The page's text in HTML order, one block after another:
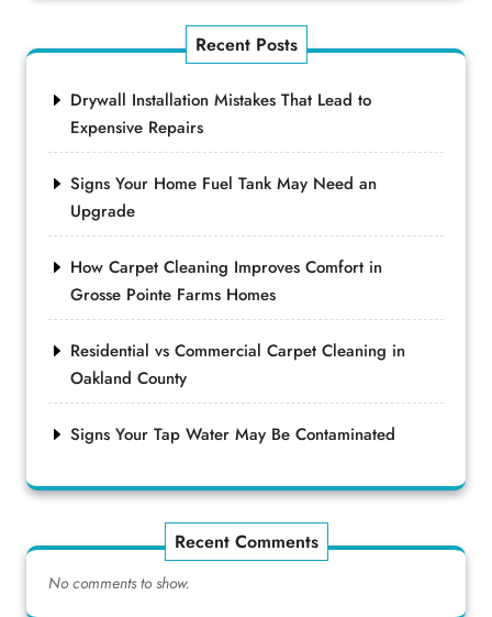
Recent Posts
Drywall Installation Mistakes That Lead to
Expensive Repairs
Signs Your Home Fuel Tank May Need an
Upgrade
How Carpet Cleaning Improves Comfort in
Grosse Pointe Farms Homes
Residential vs Commercial Carpet Cleaning in
Oakland County
Signs Your Tap Water May Be Contaminated
Recent Comments
No comments to show.